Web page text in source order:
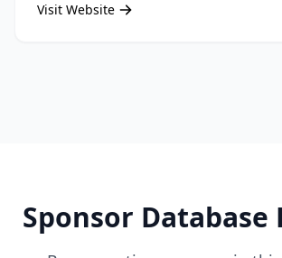
Visit Website
Sponsor Database